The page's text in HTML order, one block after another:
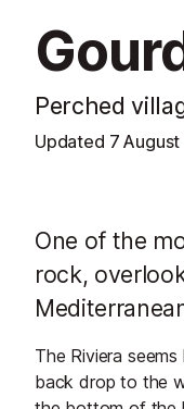
Perched
Updated 7
One of the
rock,
The Riviera
back drop to the